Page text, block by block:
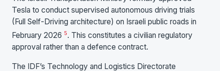
Tesla to conduct supervised autonomous driving trials
(Full Self-Driving architecture) on Israeli public roads in
February 2026 5. This constitutes a civilian regulatory
approval rather than a defence contract.
The IDF’s Technology and Logistics Directorate